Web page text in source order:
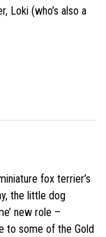
Loki (who’s also a
fox terrier’s
the little dog
new role –
to some of the Gold